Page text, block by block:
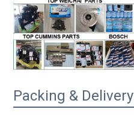
Packing & Delivery